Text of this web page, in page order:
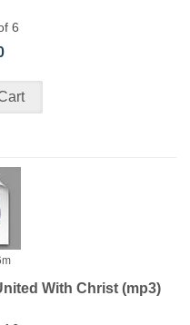
6
With Christ (mp3)